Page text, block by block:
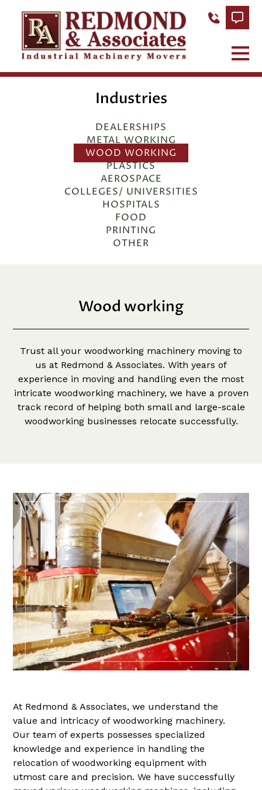
Industries
DEALERSHIPS
METAL WORKING
WOOD WORKING
PLASTICS
AEROSPACE
COLLEGES/ UNIVERSITIES
HOSPITALS
FOOD
PRINTING
OTHER
Wood working
Trust all your woodworking machinery moving to
us at Redmond & Associates. With years of
experience in moving and handling even the most
intricate woodworking machinery, we have a proven
track record of helping both small and large-scale
woodworking businesses relocate successfully.
At Redmond & Associates, we understand the
value and intricacy of woodworking machinery.
Our team of experts possesses specialized
knowledge and experience in handling the
relocation of woodworking equipment with
utmost care and precision. We have successfully